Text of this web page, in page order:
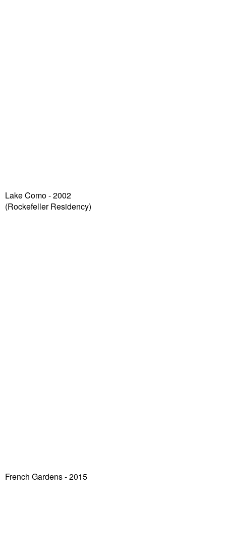
Lake Como - 2002
(Rockefeller Residency)
French Gardens - 2015